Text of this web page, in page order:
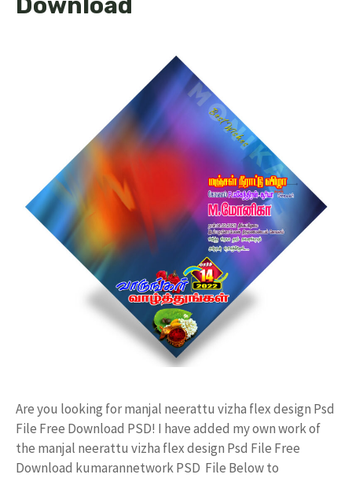
Download
Are you looking for manjal neerattu vizha flex design Psd
File Free Download PSD! I have added my own work of
the manjal neerattu vizha flex design Psd File Free
Download kumarannetwork PSD File Below to